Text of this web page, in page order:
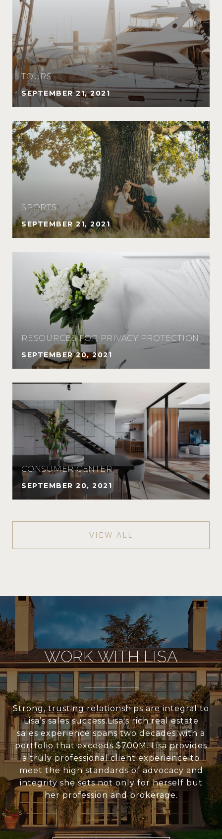
TOURS
SEPTEMBER 21, 2021
SPORTS
SEPTEMBER 21, 2021
RESOURCES FOR PRIVACY PROTECTION
SEPTEMBER 20, 2021
CONSUMER CENTER
SEPTEMBER 20, 2021
VIEW ALL
WORK WITH LISA
Strong, trusting relationships are integral to
Lisa’s sales success.Lisa's rich real estate
sales experience spans two decades with a
portfolio that exceeds $700M. Lisa provides
a truly professional client experience to
meet the high standards of advocacy and
integrity she sets not only for herself but
her profession and brokerage.